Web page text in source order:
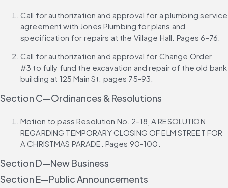
Call for authorization and approval for a plumbing service
agreement with Jones Plumbing for plans and
specification for repairs at the Village Hall. Pages 6-76.
Call for authorization and approval for Change Order
#3 to fully fund the excavation and repair of the old bank
building at 125 Main St. pages 75-93.
Section C—Ordinances & Resolutions
Motion to pass Resolution No. 2-18, A RESOLUTION
REGARDING TEMPORARY CLOSING OF ELM STREET FOR
A CHRISTMAS PARADE. Pages 90-100.
Section D—New Business
Section E—Public Announcements